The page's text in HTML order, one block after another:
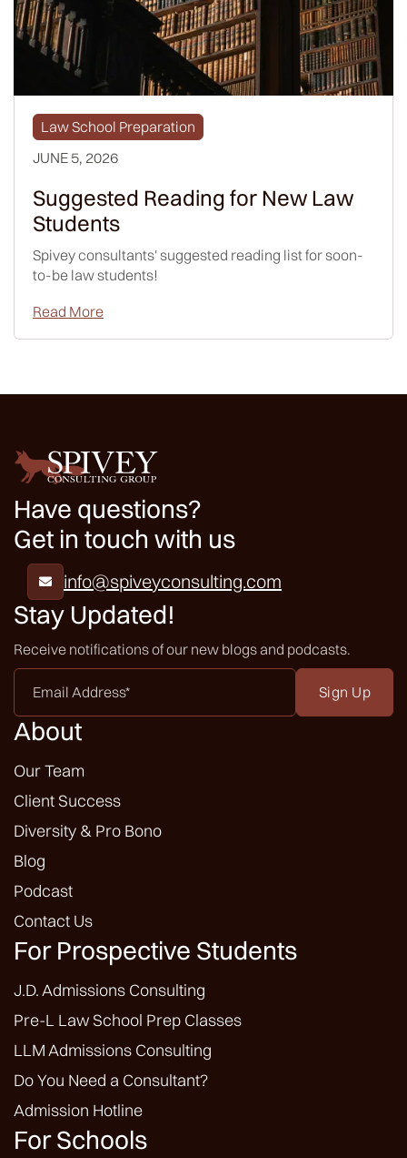
Law School Preparation
JUNE 5, 2026
Suggested Reading for New Law
Students
Spivey consultants' suggested reading list for soon-
to-be law students!
Read More
Have questions?
Get in touch with us
 info@spiveyconsulting.com
Stay Updated!
Receive notifications of our new blogs and podcasts.
Email
Address
*
About
Our Team
Client Success
Diversity & Pro Bono
Blog
Podcast
Contact Us
For Prospective Students
J.D. Admissions Consulting
Pre-L Law School Prep Classes
LLM Admissions Consulting
Do You Need a Consultant?
Admission Hotline
For Schools